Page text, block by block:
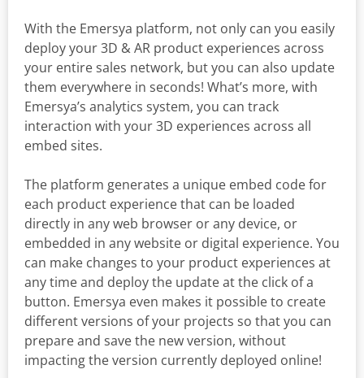
With the Emersya platform, not only can you easily
deploy your 3D & AR product experiences across
your entire sales network, but you can also update
them everywhere in seconds! What’s more, with
Emersya’s analytics system, you can track
interaction with your 3D experiences across all
embed sites.
The platform generates a unique embed code for
each product experience that can be loaded
directly in any web browser or any device, or
embedded in any website or digital experience. You
can make changes to your product experiences at
any time and deploy the update at the click of a
button. Emersya even makes it possible to create
different versions of your projects so that you can
prepare and save the new version, without
impacting the version currently deployed online!